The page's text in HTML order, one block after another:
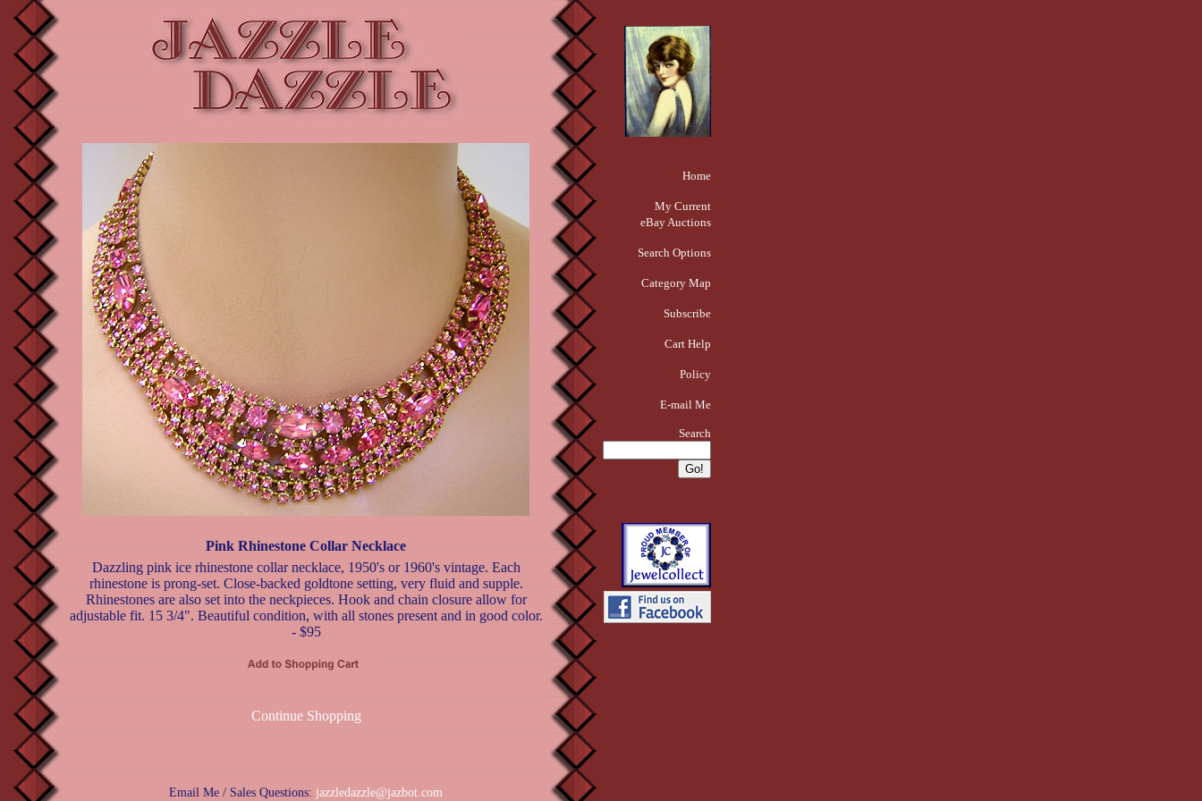
Pink Rhinestone Collar Necklace
Dazzling pink ice rhinestone collar necklace, 1950's or 1960's vintage. Each
rhinestone is prong-set. Close-backed goldtone setting, very fluid and supple.
Rhinestones are also set into the neckpieces. Hook and chain closure allow for
adjustable fit. 15 3/4". Beautiful condition, with all stones present and in good color.
- $95
Continue Shopping
Email Me / Sales Questions: jazzledazzle@jazbot.com
Home
My Current
eBay Auctions
Search Options
Category Map
Subscribe
Cart Help
Policy
E-mail Me
Search